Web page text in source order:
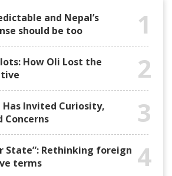
and Nepal’s
should be too
1
How Oli Lost the
2
Has Invited Curiosity,
Concerns
3
State”: Rethinking foreign
terms
4